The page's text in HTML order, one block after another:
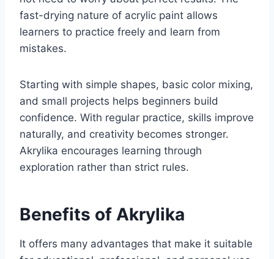
fast-drying nature of acrylic paint allows
learners to practice freely and learn from
mistakes.
Starting with simple shapes, basic color mixing,
and small projects helps beginners build
confidence. With regular practice, skills improve
naturally, and creativity becomes stronger.
Akrylika encourages learning through
exploration rather than strict rules.
Benefits of Akrylika
It offers many advantages that make it suitable